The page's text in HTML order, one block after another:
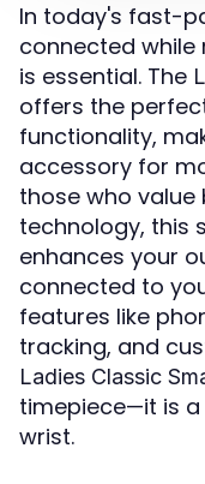
In today's fast-
connected while
is essential. The
offers the
functionality,
accessory for
those who
technology, this
enhances your
connected to
features like
tracking, and
Ladies Classic
timepiece—it is
wrist.